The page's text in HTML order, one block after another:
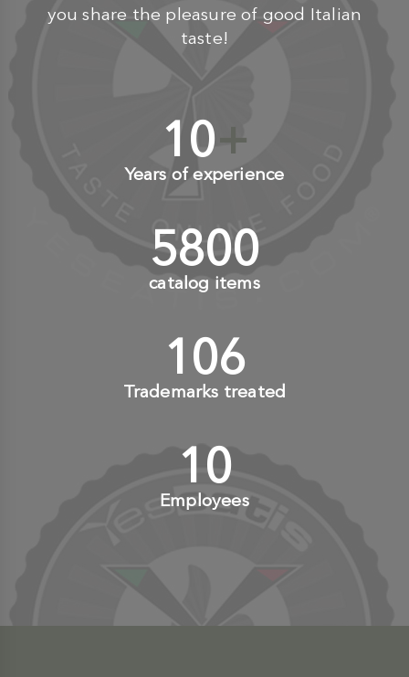
you share the pleasure of good Italian
taste!
10+
Years of experience
6000+
catalog items
110+
Trademarks treated
10+
Employees